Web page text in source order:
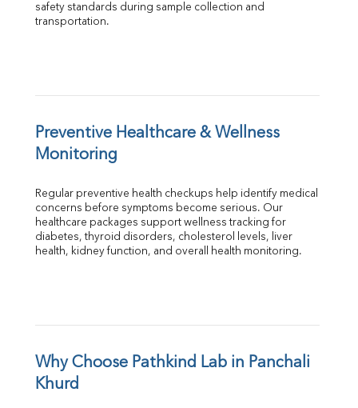
safety standards during sample collection and
transportation.
Preventive Healthcare & Wellness
Monitoring
Regular preventive health checkups help identify medical
concerns before symptoms become serious. Our
healthcare packages support wellness tracking for
diabetes, thyroid disorders, cholesterol levels, liver
health, kidney function, and overall health monitoring.
Why Choose Pathkind Lab in Panchali
Khurd